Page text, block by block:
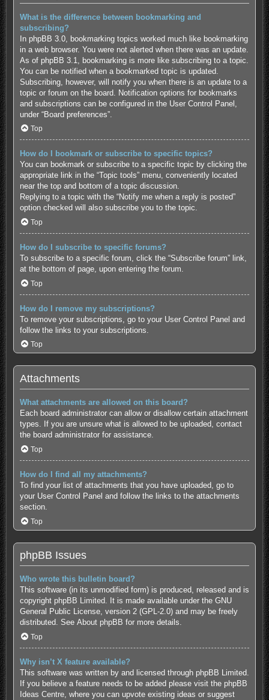
What is the difference between bookmarking and
subscribing?
In phpBB 3.0, bookmarking topics worked much like bookmarking
in a web browser. You were not alerted when there was an update.
As of phpBB 3.1, bookmarking is more like subscribing to a topic.
You can be notified when a bookmarked topic is updated.
Subscribing, however, will notify you when there is an update to a
topic or forum on the board. Notification options for bookmarks
and subscriptions can be configured in the User Control Panel,
under “Board preferences”.
Top
How do I bookmark or subscribe to specific topics?
You can bookmark or subscribe to a specific topic by clicking the
appropriate link in the “Topic tools” menu, conveniently located
near the top and bottom of a topic discussion.
Replying to a topic with the “Notify me when a reply is posted”
option checked will also subscribe you to the topic.
Top
How do I subscribe to specific forums?
To subscribe to a specific forum, click the “Subscribe forum” link,
at the bottom of page, upon entering the forum.
Top
How do I remove my subscriptions?
To remove your subscriptions, go to your User Control Panel and
follow the links to your subscriptions.
Top
Attachments
What attachments are allowed on this board?
Each board administrator can allow or disallow certain attachment
types. If you are unsure what is allowed to be uploaded, contact
the board administrator for assistance.
Top
How do I find all my attachments?
To find your list of attachments that you have uploaded, go to
your User Control Panel and follow the links to the attachments
section.
Top
phpBB Issues
Who wrote this bulletin board?
This software (in its unmodified form) is produced, released and is
copyright phpBB Limited. It is made available under the GNU
General Public License, version 2 (GPL-2.0) and may be freely
distributed. See About phpBB for more details.
Top
Why isn’t X feature available?
This software was written by and licensed through phpBB Limited.
If you believe a feature needs to be added please visit the phpBB
Ideas Centre, where you can upvote existing ideas or suggest